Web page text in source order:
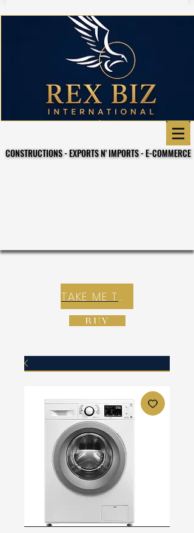
CONSTRUCTIONS - EXPORTS N' IMPORTS - E-COMMERCE
CONSTRUCTIONS - EXPORTS N' IMPORTS - E-COMMERCE
TAKE ME TO REX E-COMMERCE ZONE
BUY